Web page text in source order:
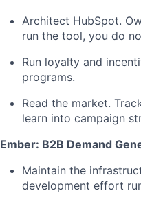
Architect HubSpot.
run the tool, you do
Run loyalty and
programs.
Read the market.
learn into campaign
Ember: B2B Demand
Maintain the
development effort